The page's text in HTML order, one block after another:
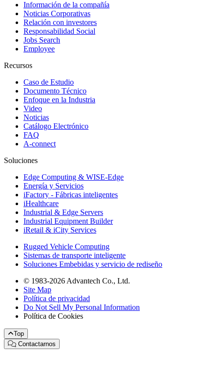
Información de la compañía
Noticias Corporativas
Relación con investores
Responsabilidad Social
Jobs Search
Employee
Recursos
Caso de Estudio
Documento Técnico
Enfoque en la Industria
Video
Noticias
Catálogo Electrónico
FAQ
A-connect
Soluciones
Edge Computing & WISE-Edge
Energía y Servicios
iFactory - Fábricas inteligentes
iHealthcare
Industrial & Edge Servers
Industrial Equipment Builder
iRetail & iCity Services
Rugged Vehicle Computing
Sistemas de transporte inteligente
Soluciones Embebidas y servicio de rediseño
© 1983-2026 Advantech Co., Ltd.
Site Map
Política de privacidad
Do Not Sell My Personal Information
Política de Cookies
Top
Contactarnos